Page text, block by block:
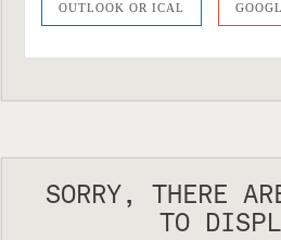
OUTLOOK OR ICAL
SORRY, THERE
TO